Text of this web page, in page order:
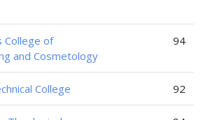
College of
and Cosmetology
94
College 92